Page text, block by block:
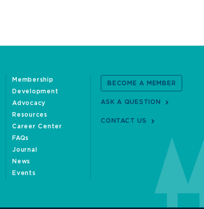
Membership
Development
Advocacy
Resources
Career Center
FAQs
Journal
News
Events
BECOME A MEMBER
ASK A QUESTION
CONTACT US